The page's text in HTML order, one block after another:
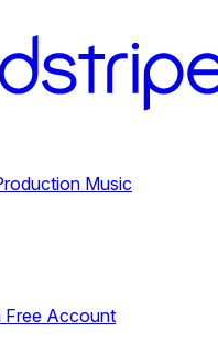
Music
Free Account